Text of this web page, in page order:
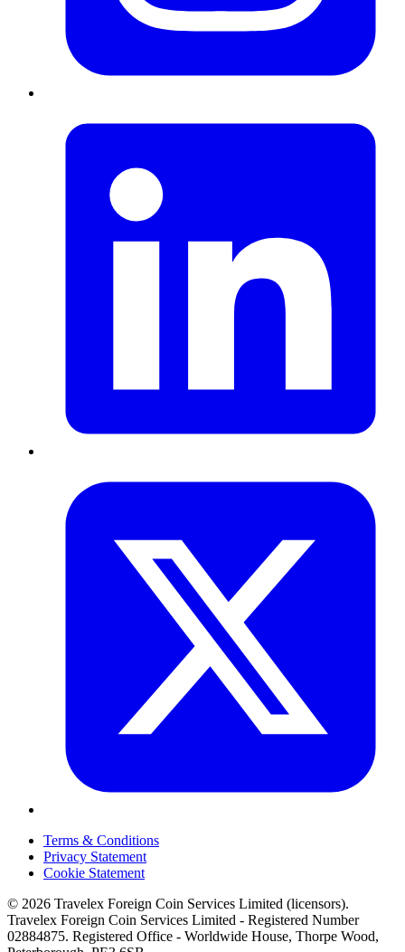
Terms & Conditions
Privacy Statement
Cookie Statement
© 2026 Travelex Foreign Coin Services Limited (licensors).
Travelex Foreign Coin Services Limited - Registered Number
02884875. Registered Office - Worldwide House, Thorpe Wood,